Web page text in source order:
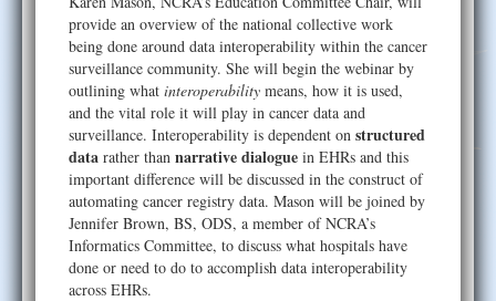
provide an overview of the national collective work
being done around data interoperability within the cancer
surveillance community. She will begin the webinar by
outlining what interoperability means, how it is used,
and the vital role it will play in cancer data and
surveillance. Interoperability is dependent on structured
data rather than narrative dialogue in EHRs and this
important difference will be discussed in the construct of
automating cancer registry data. Mason will be joined by
Jennifer Brown, BS, ODS, a member of NCRA’s
Informatics Committee, to discuss what hospitals have
done or need to do to accomplish data interoperability
across EHRs.